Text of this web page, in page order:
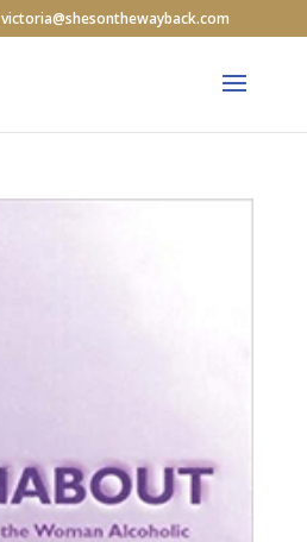
victoria@shesonthewayback.com